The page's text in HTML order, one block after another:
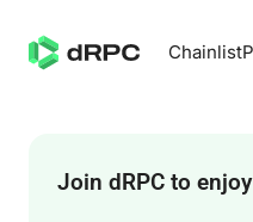
Chainlist
Join dRPC to enjoy